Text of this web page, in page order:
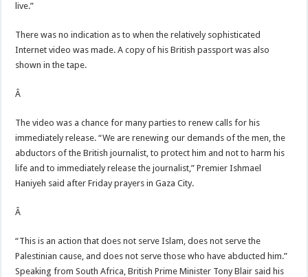
live.”
There was no indication as to when the relatively sophisticated
Internet video was made. A copy of his British passport was also
shown in the tape.
Â
The video was a chance for many parties to renew calls for his
immediately release. “We are renewing our demands of the men, the
abductors of the British journalist, to protect him and not to harm his
life and to immediately release the journalist,” Premier Ishmael
Haniyeh said after Friday prayers in Gaza City.
Â
“This is an action that does not serve Islam, does not serve the
Palestinian cause, and does not serve those who have abducted him.”
Speaking from South Africa, British Prime Minister Tony Blair said his